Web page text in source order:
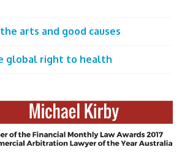
arts and good causes
global right to health